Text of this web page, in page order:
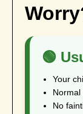
🟢
Your
No